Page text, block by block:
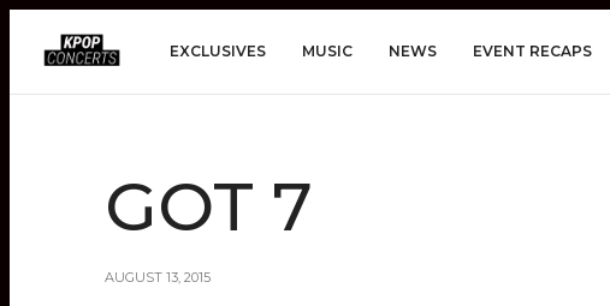
EXCLUSIVES MUSIC NEWS EVENT RECAPS
GOT 7
AUGUST 13, 2015